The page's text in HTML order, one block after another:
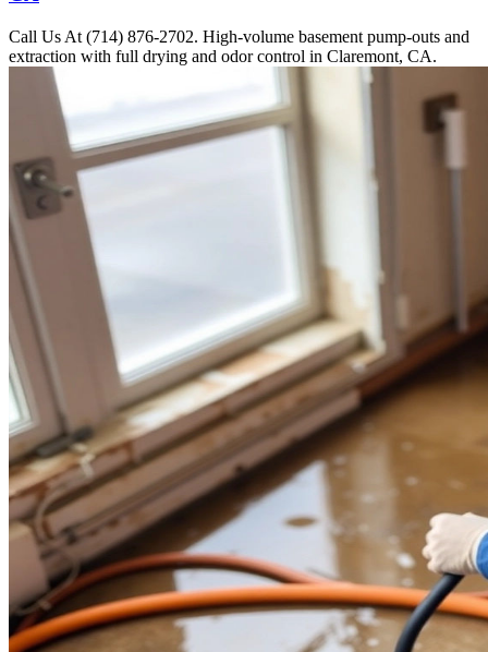
Call Us At (714) 876-2702. High-volume basement pump-outs and
extraction with full drying and odor control in Claremont, CA.